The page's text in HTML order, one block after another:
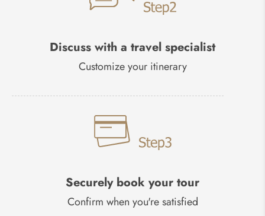
Discuss with a travel specialist
Customize your itinerary
Securely book your tour
Confirm when you're satisfied